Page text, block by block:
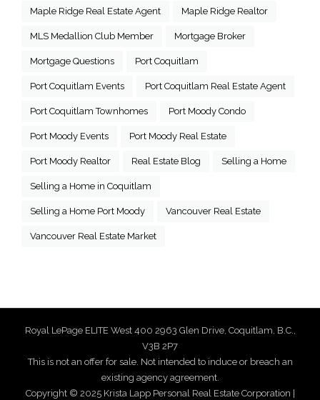
Maple Ridge Real Estate Agent Maple Ridge Realtor
MLS Medallion Club Member Mortgage Broker
Mortgage Questions Port Coquitlam
Port Coquitlam Events Port Coquitlam Real Estate Agent
Port Coquitlam Townhomes Port Moody Condo
Port Moody Events Port Moody Real Estate
Port Moody Realtor Real Estate Blog Selling a Home
Selling a Home in Coquitlam
Selling a Home Port Moody Vancouver Real Estate
Vancouver Real Estate Market
Royal LePage ELITE West 400 2963 Glen Drive, Coquitlam, B.C.,
V3B 2P7
This is not an offer for sale. Not intended to induce or breach an
existing agency agreement.
Copyright © 2025 Krista Lapp Personal Real Estate Corporation |